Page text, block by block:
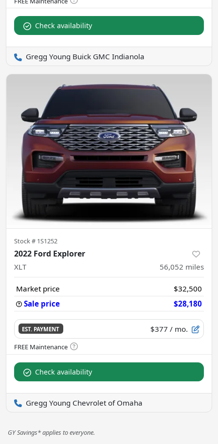
Check availability
Gregg Young Buick GMC Indianola
Stock # 1S1252
2022 Ford Explorer
XLT 56,052 miles
Market price
$32,500
Sale price
$28,180
EST. PAYMENT $377 / mo.
Check availability
Gregg Young Chevrolet of Omaha
GY Savings* applies to everyone.